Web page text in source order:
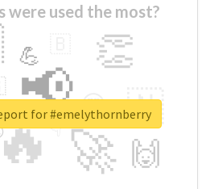
were used the most?
📢
🚀
👏
🇳
🙌
😍
💪
👇
🔷
🎡 for #emelythornberry